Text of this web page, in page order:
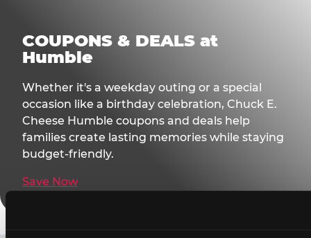
COUPONS & DEALS at
Humble
Whether it's a weekday outing or a special
occasion like a birthday celebration, Chuck E.
Cheese Humble coupons and deals help
families create lasting memories while staying
budget-friendly.
Save Now